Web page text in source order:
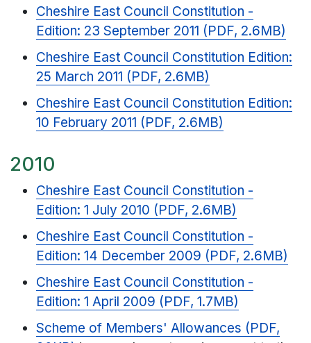
Cheshire East Council Constitution -
Edition: 23 September 2011 (PDF, 2.6MB)
Cheshire East Council Constitution Edition:
25 March 2011 (PDF, 2.6MB)
Cheshire East Council Constitution Edition:
10 February 2011 (PDF, 2.6MB)
2010
Cheshire East Council Constitution -
Edition: 1 July 2010 (PDF, 2.6MB)
Cheshire East Council Constitution -
Edition: 14 December 2009 (PDF, 2.6MB)
Cheshire East Council Constitution -
Edition: 1 April 2009 (PDF, 1.7MB)
Scheme of Members' Allowances (PDF,